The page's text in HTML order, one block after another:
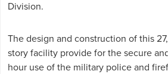
Division.
The design and construction of this
story facility provide for the secure
hour use of the military police and